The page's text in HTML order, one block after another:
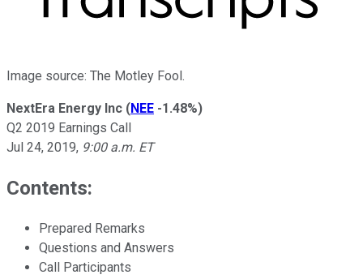
Image source: The Motley Fool.
NextEra Energy Inc (NEE -1.48%)
Q2 2019 Earnings Call
Jul 24, 2019, 9:00 a.m. ET
Contents:
Prepared Remarks
Questions and Answers
Call Participants